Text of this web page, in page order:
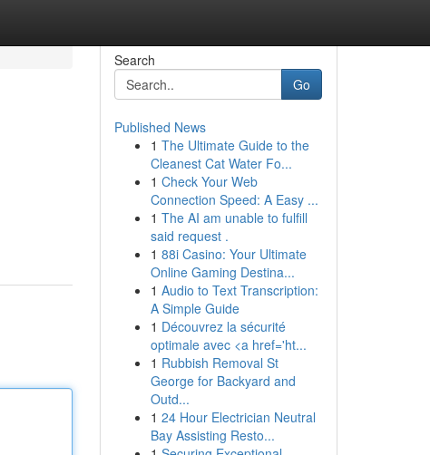
Search
Go
Published News
1 The Ultimate Guide to the
Cleanest Cat Water Fo...
1 Check Your Web
Connection Speed: A Easy ...
1 The AI am unable to fulfill
said request .
1 88i Casino: Your Ultimate
Online Gaming Destina...
1 Audio to Text Transcription:
A Simple Guide
1 Découvrez la sécurité
optimale avec <a href='ht...
1 Rubbish Removal St
George for Backyard and
Outd...
1 24 Hour Electrician Neutral
Bay Assisting Resto...